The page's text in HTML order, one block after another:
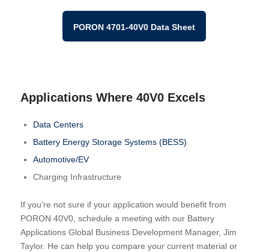
PORON 4701-40V0 Data Sheet
Applications Where 40V0 Excels
Data Centers
Battery Energy Storage Systems (BESS)
Automotive/EV
Charging Infrastructure
If you're not sure if your application would benefit from
PORON 40V0, schedule a meeting with our Battery
Applications Global Business Development Manager, Jim
Taylor. He can help you compare your current material or